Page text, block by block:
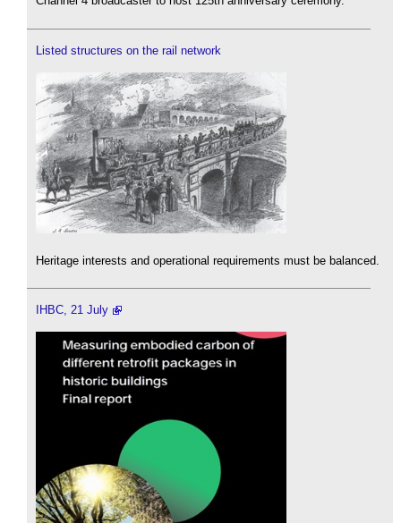
Listed structures on the rail network
Heritage interests and operational requirements must be balanced.
IHBC, 21 July